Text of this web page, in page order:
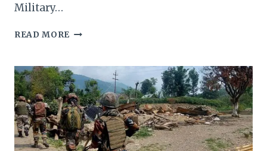
Military…
READ MORE MANIPUR:
KUKI
MILITANTS
APPREHENDED,
EXPLOSIVES
AND
AMMUNITION
SEIZED